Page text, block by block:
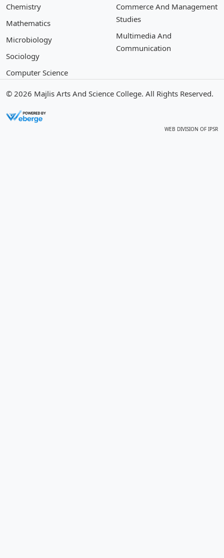
Chemistry
Mathematics
Microbiology
Sociology
Computer Science
Commerce And Management
Studies
Multimedia And
Communication
© 2026 Majlis Arts And Science College. All Rights Reserved.
WEB DIVISION OF IPSR